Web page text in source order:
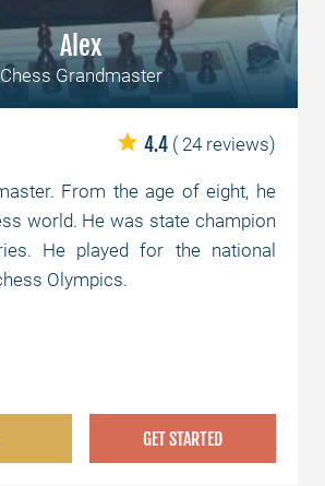
Alex
Chess Grandmaster
4.4 ( 24 reviews)
From the age of eight, he
world. He was state champion
He played for the national
Olympics.
GET STARTED